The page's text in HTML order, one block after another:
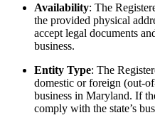
Availability: The
the provided physical
accept legal documents
business.
Entity Type: The
domestic or foreign (out-
business in Maryland. If
comply with the state’s